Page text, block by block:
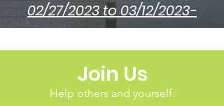
02/27/2023 to 03/12/2023-
Join Us
Help others and yourself.